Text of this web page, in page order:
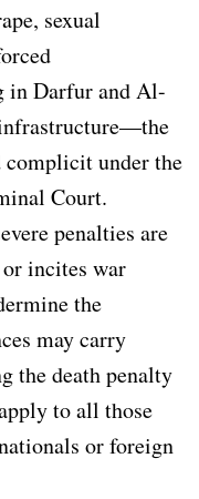
sexual
in Darfur and Al-
complicit under the
Court.
penalties are
incites war
the
may carry
the death penalty
to all those
or foreign